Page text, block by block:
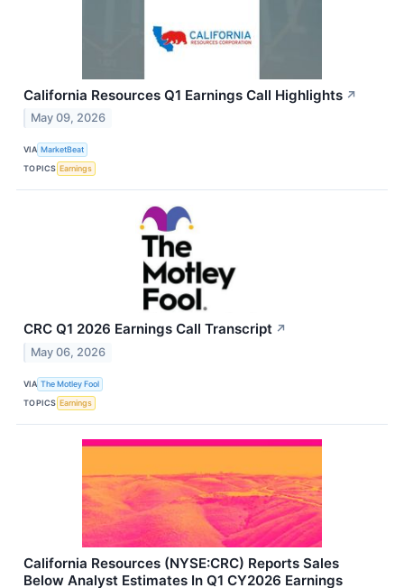
California Resources Q1 Earnings Call Highlights ↗
May 09, 2026
VIA MarketBeat
TOPICS Earnings
CRC Q1 2026 Earnings Call Transcript ↗
May 06, 2026
VIA The Motley Fool
TOPICS Earnings
California Resources (NYSE:CRC) Reports Sales
Below Analyst Estimates In Q1 CY2026 Earnings